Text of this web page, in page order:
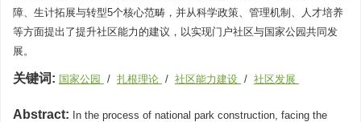
障、生计拓展与转型5个核心范畴，并从科学政策、管理机制、人才培养
等方面提出了提升社区能力的建议，以实现门户社区与国家公园共同发
展。
关键词: 国家公园 / 扎根理论 / 社区能力建设 / 社区发展
Abstract: In the process of national park construction, facing the